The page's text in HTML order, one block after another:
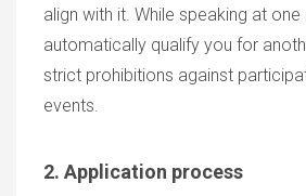
align with it. While speaking at
automatically qualify you for
strict prohibitions against
events.
2. Application process